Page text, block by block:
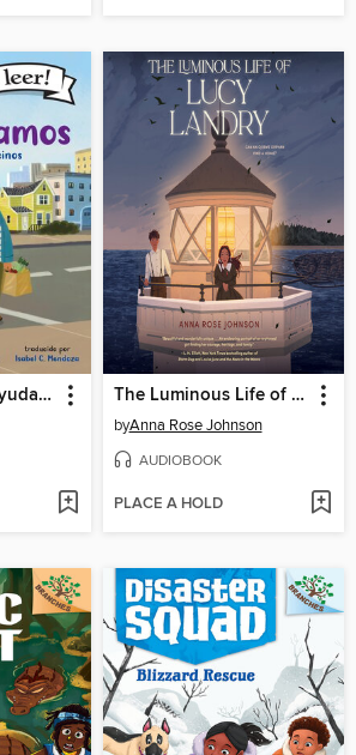
Reina Ramos la ayudante del vecindario The Luminous Life of Lucy Landry
byAnna Rose Johnson
AUDIOBOOK
PLACE A HOLD